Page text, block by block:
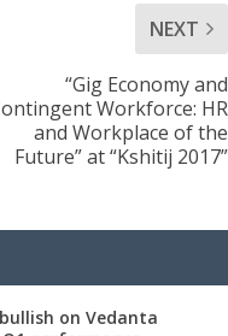
NEXT
“Gig Economy and
Workforce: HR
and Workplace of the
Future” at “Kshitij 2017”
on Vedanta